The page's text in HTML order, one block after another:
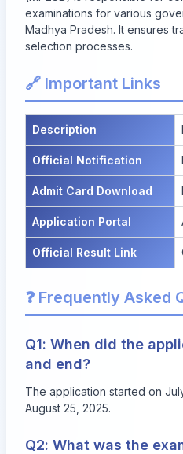
examinations for various
Madhya Pradesh. It ensures
selection processes.
🔗 Important Links
Description
Official Notification
Admit Card Download
Application Portal
Official Result Link
❓ Frequently Asked
Q1: When did the
and end?
The application started on
August 25, 2025.
Q2: What was the